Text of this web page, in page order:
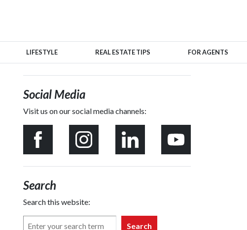
LIFESTYLE REAL ESTATE TIPS FOR AGENTS
Social Media
Visit us on our social media channels:
Search
Search this website:
Search